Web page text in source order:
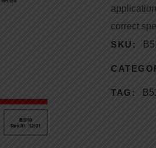
correct
SKU:
TAG: